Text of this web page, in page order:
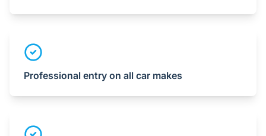
Professional entry on all car makes